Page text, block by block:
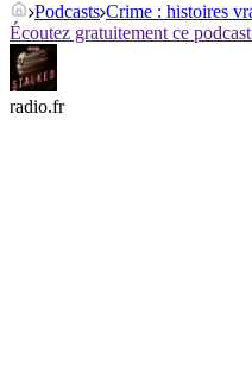
Podcasts Crime : histoires
Écoutez gratuitement ce
radio.fr